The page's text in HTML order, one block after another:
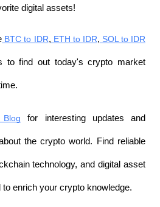
digital assets!
BTC to IDR, ETH to IDR, SOL to IDR
to find out today's crypto market
Blog for interesting updates and
the crypto world. Find reliable
technology, and digital asset
enrich your crypto knowledge.